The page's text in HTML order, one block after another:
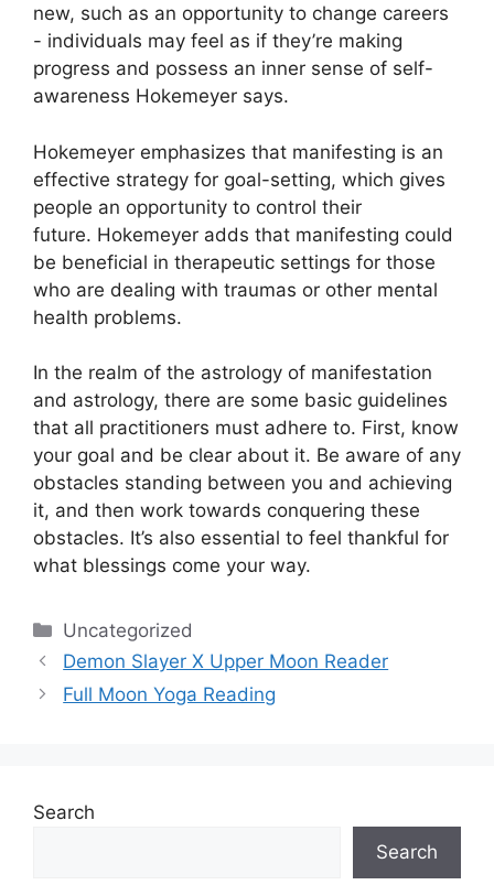
new, such as an opportunity to change careers
- individuals may feel as if they’re making
progress and possess an inner sense of self-
awareness Hokemeyer says.
Hokemeyer emphasizes that manifesting is an
effective strategy for goal-setting, which gives
people an opportunity to control their
future. Hokemeyer adds that manifesting could
be beneficial in therapeutic settings for those
who are dealing with traumas or other mental
health problems.
In the realm of the astrology of manifestation
and astrology, there are some basic guidelines
that all practitioners must adhere to. First, know
your goal and be clear about it. Be aware of any
obstacles standing between you and achieving
it, and then work towards conquering these
obstacles. It’s also essential to feel thankful for
what blessings come your way.
Categories
Uncategorized
Demon Slayer X Upper Moon Reader
Full Moon Yoga Reading
Search
Search